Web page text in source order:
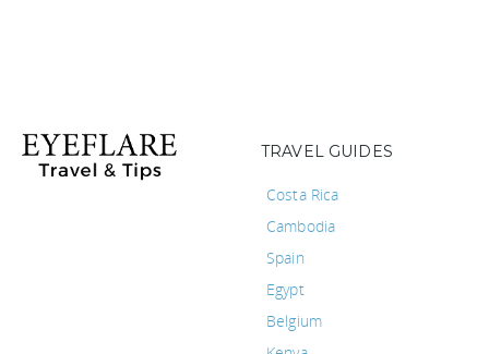
TRAVEL GUIDES
Costa Rica
Cambodia
Spain
Egypt
Belgium